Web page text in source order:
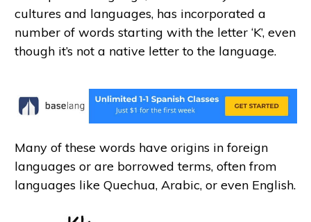
cultures and languages, has incorporated a
number of words starting with the letter ‘K’, even
though it’s not a native letter to the language.
Many of these words have origins in foreign
languages or are borrowed terms, often from
languages like Quechua, Arabic, or even English.